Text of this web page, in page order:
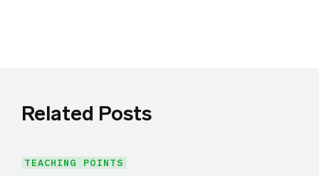
Related Posts
TEACHING POINTS